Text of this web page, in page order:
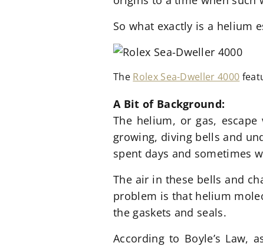
So what exactly is a helium
The Rolex Sea-Dweller 4000
A Bit of Background:
The helium, or gas,
growing, diving bells and
spent days and sometimes
The air in these bells and
problem is that helium
the gaskets and seals.
According to Boyle’s Law,